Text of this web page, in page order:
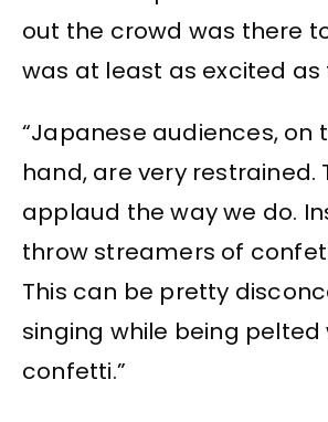
out the crowd was there
was at least as excited as
“Japanese audiences, on
hand, are very restrained.
applaud the way we do.
throw streamers of
This can be pretty
singing while being pelted
confetti.”